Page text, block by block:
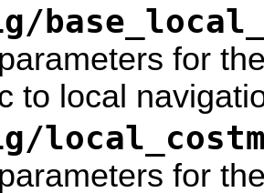
for
to local
for